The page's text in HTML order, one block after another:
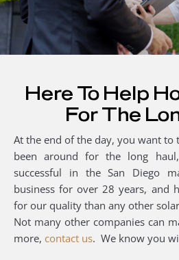
Here To Help
For The
At the end of the day, you want to
been around for the long
successful in the San Diego
business for over 28 years, and
for our quality than any other
Not many other companies can
more, contact us. We know you